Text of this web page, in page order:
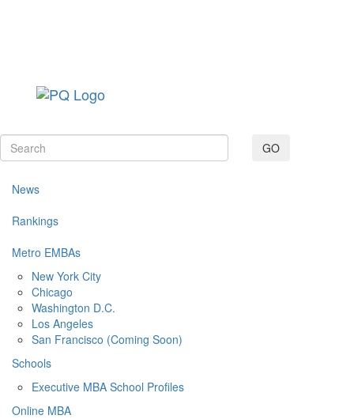
GO
News
Rankings
Metro EMBAs
New York City
Chicago
Washington D.C.
Los Angeles
San Francisco (Coming Soon)
Schools
Executive MBA School Profiles
Online MBA